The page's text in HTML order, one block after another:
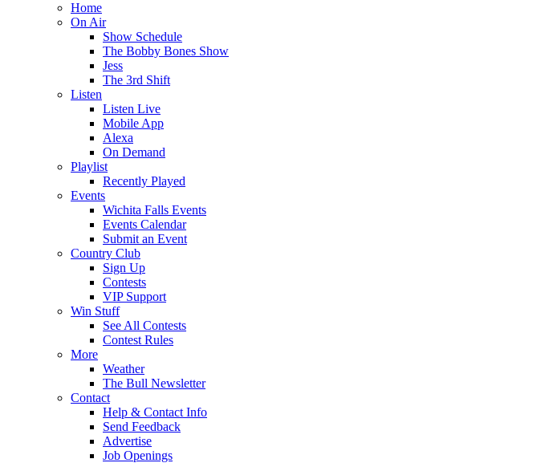
Home
On Air
Show Schedule
The Bobby Bones Show
Jess
The 3rd Shift
Listen
Listen Live
Mobile App
Alexa
On Demand
Playlist
Recently Played
Events
Wichita Falls Events
Events Calendar
Submit an Event
Country Club
Sign Up
Contests
VIP Support
Win Stuff
See All Contests
Contest Rules
More
Weather
The Bull Newsletter
Contact
Help & Contact Info
Send Feedback
Advertise
Job Openings